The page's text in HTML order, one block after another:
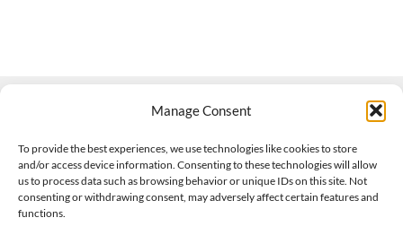
Manage Consent
To provide the best experiences, we use technologies like cookies to store
and/or access device information. Consenting to these technologies will allow
us to process data such as browsing behavior or unique IDs on this site. Not
consenting or withdrawing consent, may adversely affect certain features and
functions.
508-927-4610|
scott@climateimpactcompany.com|Linkedin